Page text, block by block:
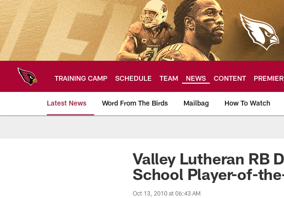
Skip
to
main
content
TRAINING CAMP SCHEDULE TEAM NEWS CONTENT
Latest News Word From The Birds Mailbag How To Watch
Arizona CardinalsValley Lutheran RB
School Player-of-
Oct 13, 2010 at 06:43 AM